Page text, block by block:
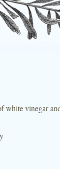
white vinegar